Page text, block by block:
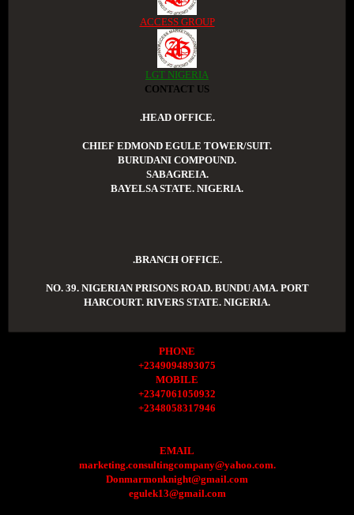
ACCESS GROUP
LGT NIGERIA
CONTACT US
.HEAD OFFICE.
CHIEF EDMOND EGULE TOWER/SUIT.
BURUDANI COMPOUND.
SABAGREIA.
BAYELSA STATE. NIGERIA.
.BRANCH OFFICE.
NO. 39. NIGERIAN PRISONS ROAD. BUNDU AMA. PORT
HARCOURT. RIVERS STATE. NIGERIA.
PHONE
+2349094893075
MOBILE
+2347061050932
+2348058317946
EMAIL
marketing.consultingcompany@yahoo.com.
Donmarmonknight@gmail.com
egulek13@gmail.com